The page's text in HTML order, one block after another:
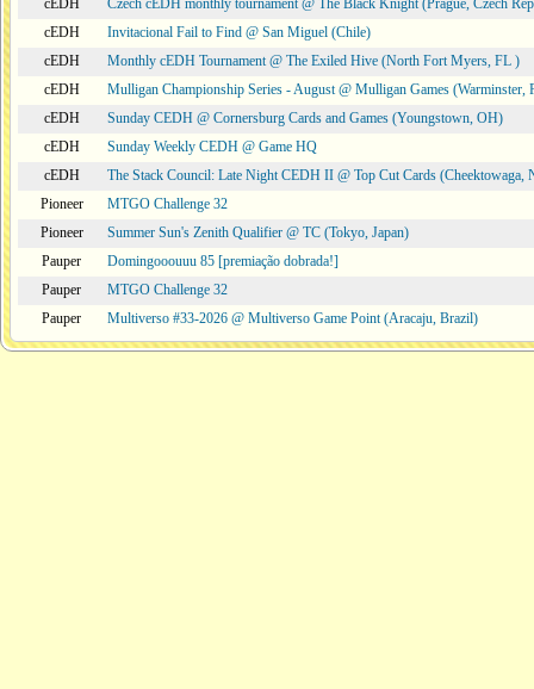
cEDH
Czech cEDH monthly tournament @ The Black Knight (Prague, Czech
cEDH
Invitacional Fail to Find @ San Miguel (Chile)
cEDH
Monthly cEDH Tournament @ The Exiled Hive (North Fort Myers, FL )
cEDH
Mulligan Championship Series - August @ Mulligan Games (Warminster,
cEDH
Sunday CEDH @ Cornersburg Cards and Games (Youngstown, OH)
cEDH
Sunday Weekly CEDH @ Game HQ
cEDH
The Stack Council: Late Night CEDH II @ Top Cut Cards (Cheektowaga,
Pioneer
MTGO Challenge 32
Pioneer
Summer Sun's Zenith Qualifier @ TC (Tokyo, Japan)
Pauper
Domingooouuu 85 [premiação dobrada!]
Pauper
MTGO Challenge 32
Pauper
Multiverso #33-2026 @ Multiverso Game Point (Aracaju, Brazil)